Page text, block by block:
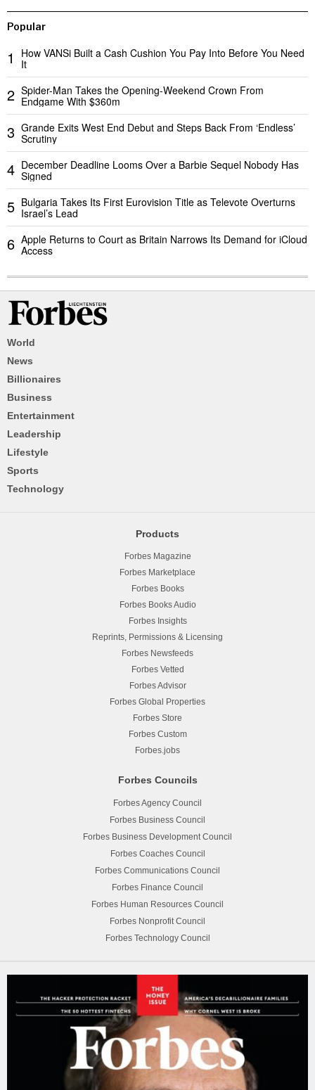
Popular
1
How VANSi Built a Cash Cushion You Pay Into Before You Need
It
2 Spider-Man Takes the Opening-Weekend Crown From
Endgame With $360m
3 Grande Exits West End Debut and Steps Back From ‘Endless’
Scrutiny
4 December Deadline Looms Over a Barbie Sequel Nobody Has
Signed
5 Bulgaria Takes Its First Eurovision Title as Televote Overturns
Israel’s Lead
6 Apple Returns to Court as Britain Narrows Its Demand for iCloud
Access
World
News
Billionaires
Business
Entertainment
Leadership
Lifestyle
Sports
Technology
Products
Forbes Magazine
Forbes Marketplace
Forbes Books
Forbes Books Audio
Forbes Insights
Reprints, Permissions & Licensing
Forbes Newsfeeds
Forbes Vetted
Forbes Advisor
Forbes Global Properties
Forbes Store
Forbes Custom
Forbes.jobs
Forbes Councils
Forbes Agency Council
Forbes Business Council
Forbes Business Development Council
Forbes Coaches Council
Forbes Communications Council
Forbes Finance Council
Forbes Human Resources Council
Forbes Nonprofit Council
Forbes Technology Council